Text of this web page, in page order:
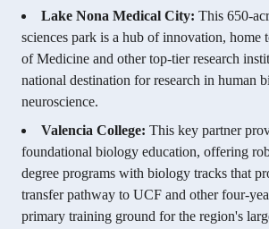
Lake Nona Medical City: This 650-
sciences park is a hub of innovation, home
of Medicine and other top-tier research
national destination for research in human
neuroscience.
Valencia College: This key partner
foundational biology education, offering
degree programs with biology tracks that
transfer pathway to UCF and other four-
primary training ground for the region's